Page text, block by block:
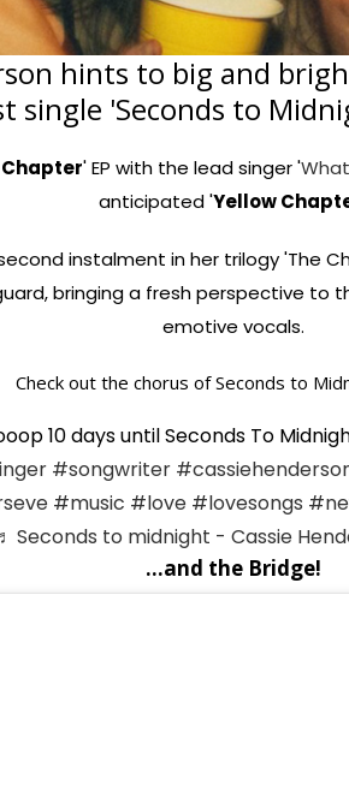
hints to big and
single 'Seconds to
Chapter' EP with the lead singer '
anticipated 'Yellow
instalment in her trilogy 'The
bringing a fresh perspective to
emotive vocals.
Check out the chorus of Seconds to
10 days until Seconds To
#songwriter
#music #love #lovesongs
Seconds to midnight - Cassie
...and the Bridge!